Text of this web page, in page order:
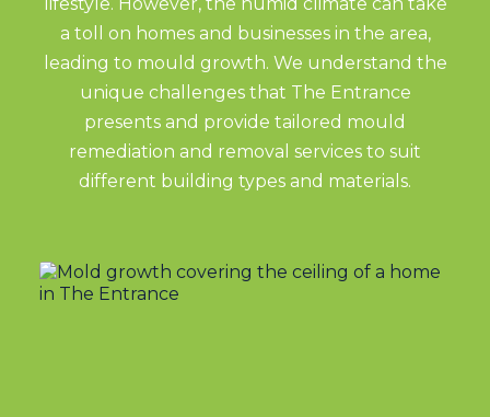
a toll on homes and businesses in the area,
leading to mould growth. We understand the
unique challenges that The Entrance
presents and provide tailored mould
remediation and removal services to suit
different building types and materials.